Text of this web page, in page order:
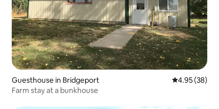
Guesthouse in Bridgeport 4.95 out of 5
4.95 (38)
Farm stay at a bunkhouse